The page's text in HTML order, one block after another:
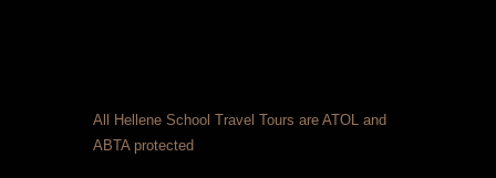
All Hellene School Travel Tours are ATOL and
ABTA protected